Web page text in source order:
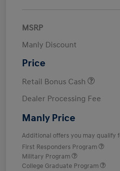
MSRP
Manly Discount
Price
Retail Bonus Cash
Dealer Processing Fee
Manly Price
Additional offers you may qualify
First Responders Program
Military Program
College Graduate Program